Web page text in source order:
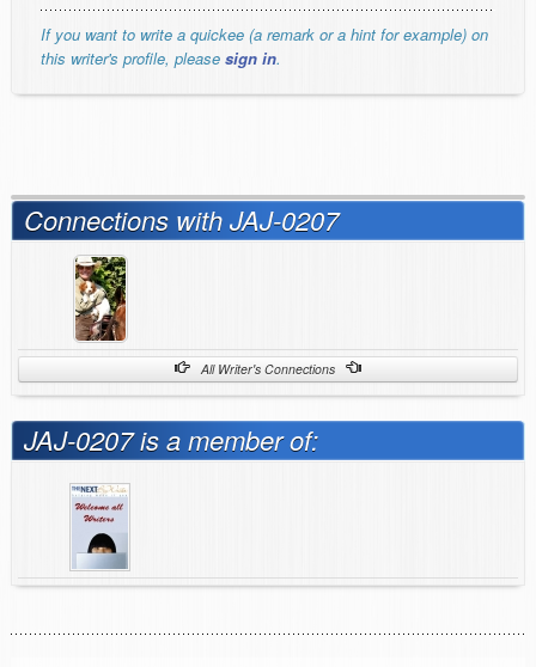
If you want to write a quickee (a remark or a hint for example) on
this writer's profile, please sign in.
Connections with JAJ-0207
All Writer's Connections
JAJ-0207 is a member of: